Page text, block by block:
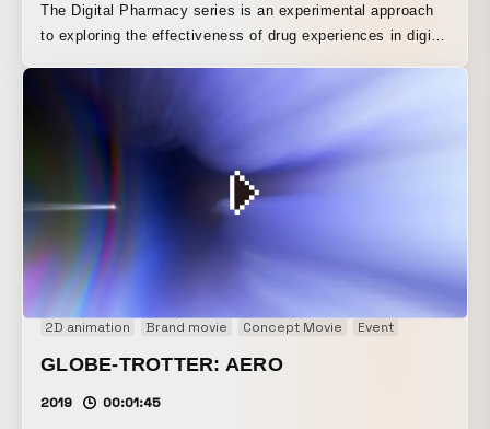
The Digital Pharmacy series is an experimental approach
to exploring the effectiveness of drug experiences in digital
to redefine what medicine is and contribute to the future
well-being of society as a whole in the digital age.
2D animation Brand movie Concept Movie Event
GLOBE-TROTTER: AERO
2019 00:01:45